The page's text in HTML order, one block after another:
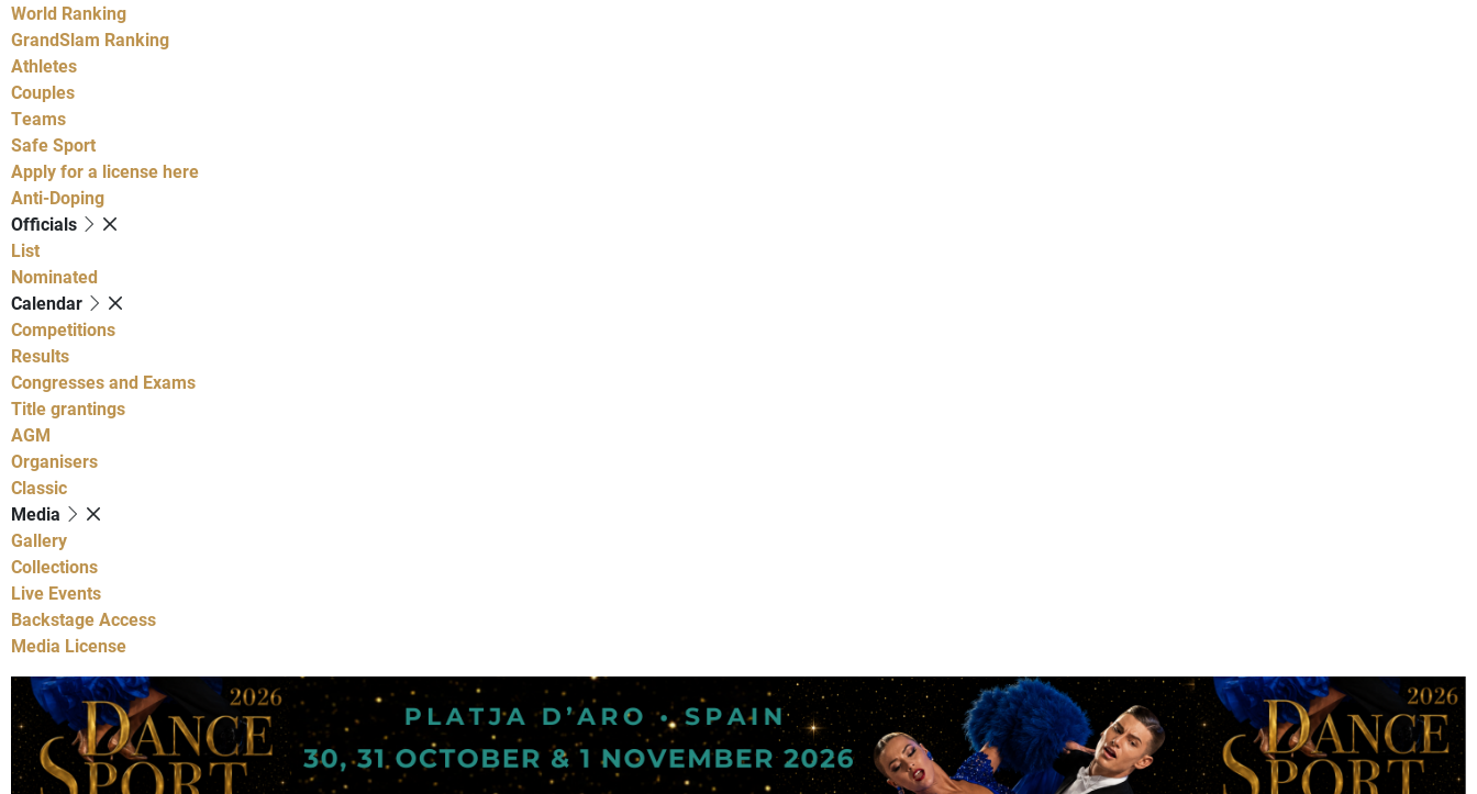
World Ranking
GrandSlam Ranking
Athletes
Couples
Teams
Safe Sport
Apply for a license here
Anti-Doping
Officials
List
Nominated
Calendar
Competitions
Results
Congresses and Exams
Title grantings
AGM
Organisers
Classic
Media
Gallery
Collections
Live Events
Backstage Access
Media License